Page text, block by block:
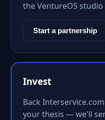
the VentureOS
Start a partnership
Invest
Back
your thesis — we'll